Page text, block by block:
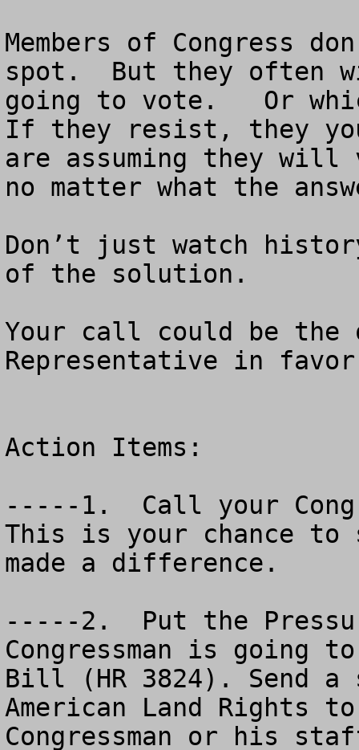
Members of Congress
spot.  But they often
going to vote.   Or
If they resist, they
are assuming they will
no matter what the
Don’t just watch
of the solution.
Your call could be the
Representative in
Action Items:
-----1.  Call your
This is your chance
made a difference.
-----2.  Put the
Congressman is going
Bill (HR 3824). Send
American Land Rights